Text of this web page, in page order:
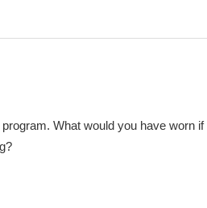
What would you have worn if